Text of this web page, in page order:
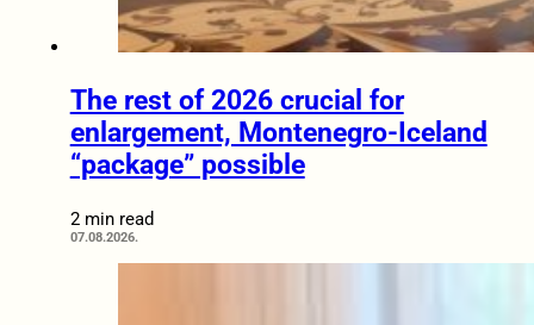
The rest of 2026 crucial for
enlargement, Montenegro-Iceland
“package” possible
2 min read
07.08.2026.